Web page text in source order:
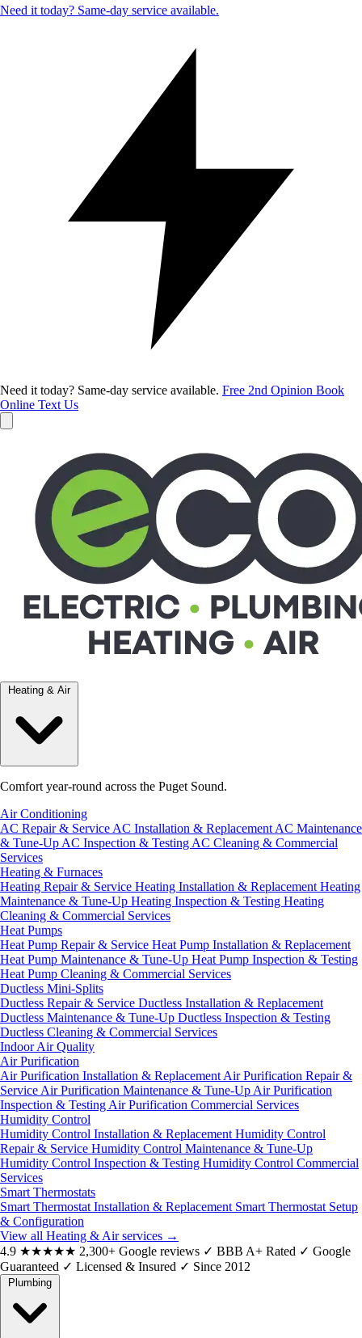
Need it today? Same-day service available.
Need it today? Same-day service available. Free 2nd Opinion Book
Online Text Us
Heating & Air
Comfort year-round across the Puget Sound.
Air Conditioning
AC Repair & Service AC Installation & Replacement AC Maintenance
& Tune-Up AC Inspection & Testing AC Cleaning & Commercial
Services
Heating & Furnaces
Heating Repair & Service Heating Installation & Replacement Heating
Maintenance & Tune-Up Heating Inspection & Testing Heating
Cleaning & Commercial Services
Heat Pumps
Heat Pump Repair & Service Heat Pump Installation & Replacement
Heat Pump Maintenance & Tune-Up Heat Pump Inspection & Testing
Heat Pump Cleaning & Commercial Services
Ductless Mini-Splits
Ductless Repair & Service Ductless Installation & Replacement
Ductless Maintenance & Tune-Up Ductless Inspection & Testing
Ductless Cleaning & Commercial Services
Indoor Air Quality
Air Purification
Air Purification Installation & Replacement Air Purification Repair &
Service Air Purification Maintenance & Tune-Up Air Purification
Inspection & Testing Air Purification Commercial Services
Humidity Control
Humidity Control Installation & Replacement Humidity Control
Repair & Service Humidity Control Maintenance & Tune-Up
Humidity Control Inspection & Testing Humidity Control Commercial
Services
Smart Thermostats
Smart Thermostat Installation & Replacement Smart Thermostat Setup
& Configuration
View all Heating & Air services →
4.9 ★★★★★ 2,300+ Google reviews ✓ BBB A+ Rated ✓ Google
Guaranteed ✓ Licensed & Insured ✓ Since 2012